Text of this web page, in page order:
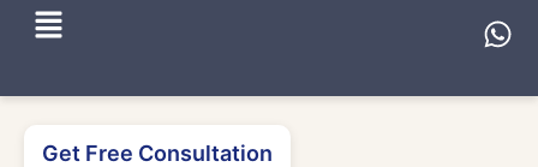
Get Free Consultation